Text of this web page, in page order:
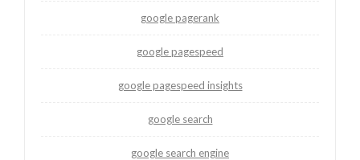
google pagerank
google pagespeed
google pagespeed insights
google search
google search engine